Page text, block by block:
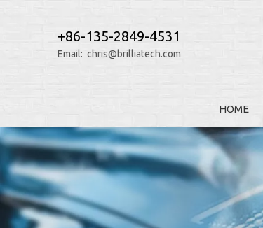
+86-135-2849-4531
Email: chris@brilliatech.com
HOME